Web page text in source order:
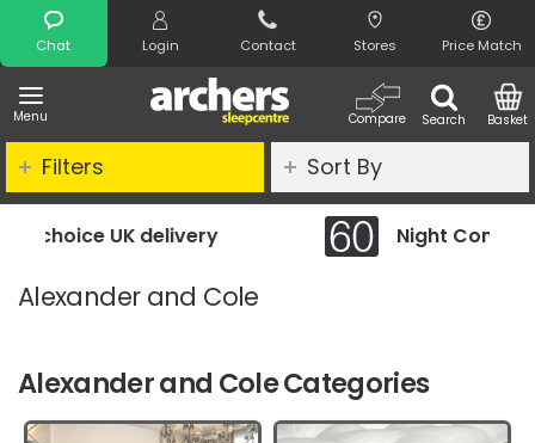
Chat Login Contact Stores Price Match
Menu Search
Compare Basket
Search
Night Comfort Guarantee
Alexander and Cole
Filters Sort By
Alexander and Cole Categories